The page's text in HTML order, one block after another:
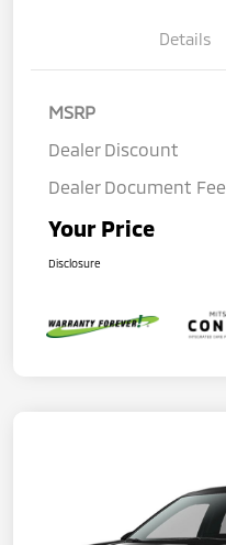
Details
MSRP
Dealer Discount
Dealer Document Fee
Your Price
Disclosure